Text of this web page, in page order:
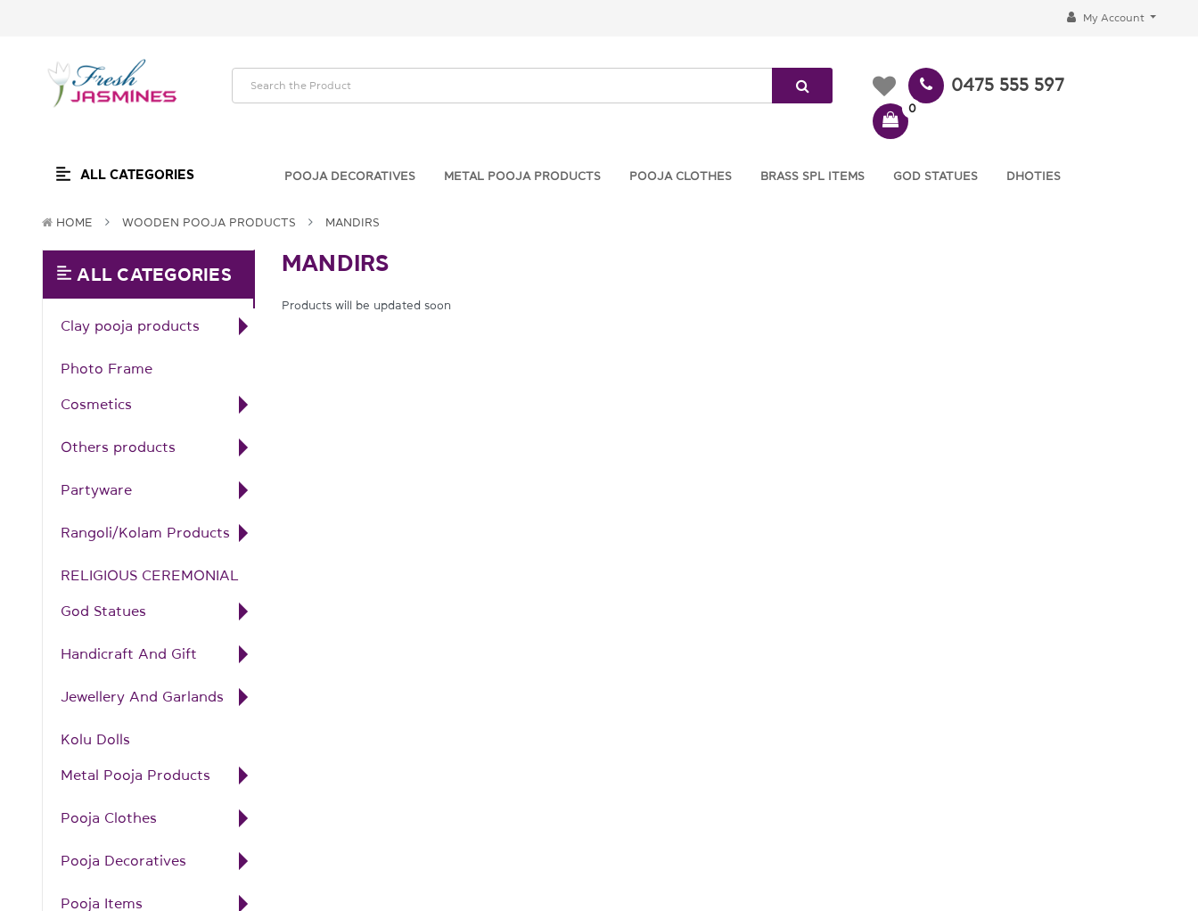
My Account
0475 555 597
0
ALL CATEGORIES POOJA DECORATIVES METAL POOJA PRODUCTS POOJA CLOTHES BRASS SPL ITEMS GOD STATUES DHOTIES
HOME WOODEN POOJA PRODUCTS MANDIRS
ALL CATEGORIES
Clay pooja products
Photo Frame
Cosmetics
Others products
Partyware
Rangoli/Kolam Products
RELIGIOUS CEREMONIAL
God Statues
Handicraft And Gift
Jewellery And Garlands
Kolu Dolls
Metal Pooja Products
Pooja Clothes
Pooja Decoratives
Pooja Items
MANDIRS
Products will be updated soon